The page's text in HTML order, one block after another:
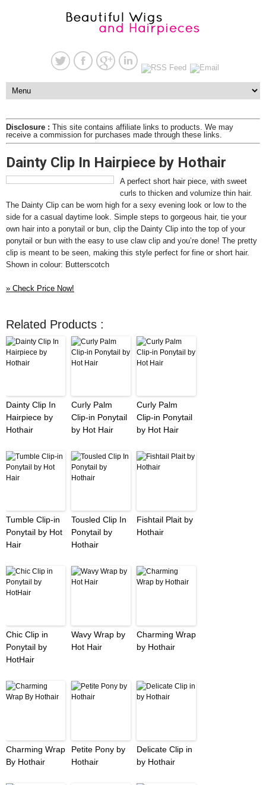
Disclosure : This site contains affiliate links to products. We may
receive a commission for purchases made through these links.
Dainty Clip In Hairpiece by Hothair
A perfect short hair piece, with sweet
curls to thicken and volumize thin hair.
The Dainty Clip can be worn high for a sexy evening look or low to the
side for a casual daytime look. Simple steps to gorgeous hair, tie your
own hair into a ponytail or bun, clip the Dainty Clip into the top of your
ponytail or bun with the easy to use claw clip and you’re done! The pretty
clip is meant to be seen, making this style perfect for fine or short hair.
Shown in colour: Butterscotch
» Check Price Now!
Related Products :
Dainty Clip In
Hairpiece by
Hothair
Curly Palm
Clip-in Ponytail
by Hot Hair
Curly Palm
Clip-in Ponytail
by Hot Hair
Tumble Clip-in
Ponytail by Hot
Hair
Tousled Clip In
Ponytail by
Hothair
Fishtail Plait by
Hothair
Chic Clip in
Ponytail by
HotHair
Wavy Wrap by
Hot Hair
Charming Wrap
by Hothair
Charming Wrap
By Hothair
Petite Pony by
Hothair
Delicate Clip in
by Hothair